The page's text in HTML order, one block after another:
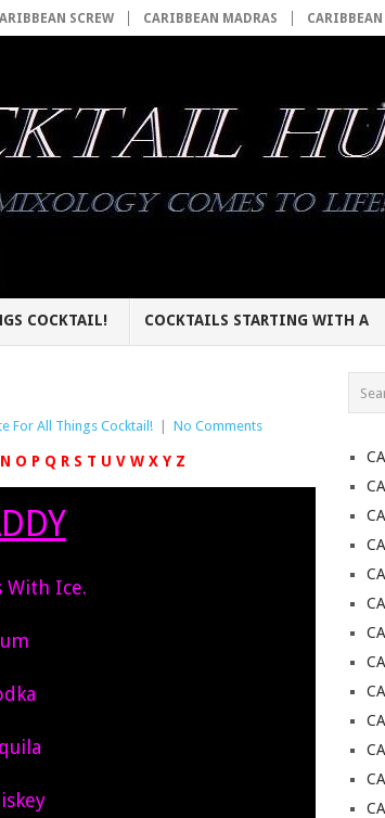
SCREW CARIBBEAN MADRAS CARIBBEAN
COCKTAIL! COCKTAILS STARTING WITH A
For All Things Cocktail! No Comments
N O P Q R S T U V W X Y Z
With Ice.